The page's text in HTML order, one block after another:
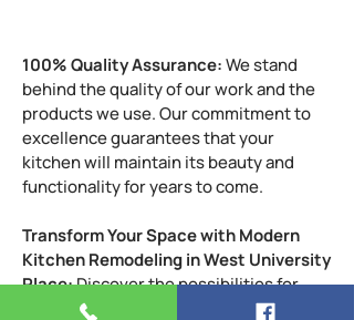
100% Quality Assurance:We stand
behind the quality of our work and the
products we use. Our commitment to
excellence guarantees that your
kitchen will maintain its beauty and
functionality for years to come.
Transform Your Space with Modern
Kitchen Remodeling in West University
Place:Discover the possibilities for
your West University Place home. Our